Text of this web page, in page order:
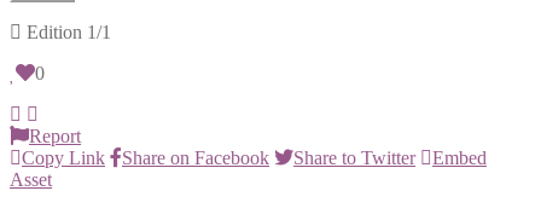
Edition 1/1
0
Report
Copy Link
Share on Facebook Share to Twitter
Embed
Asset